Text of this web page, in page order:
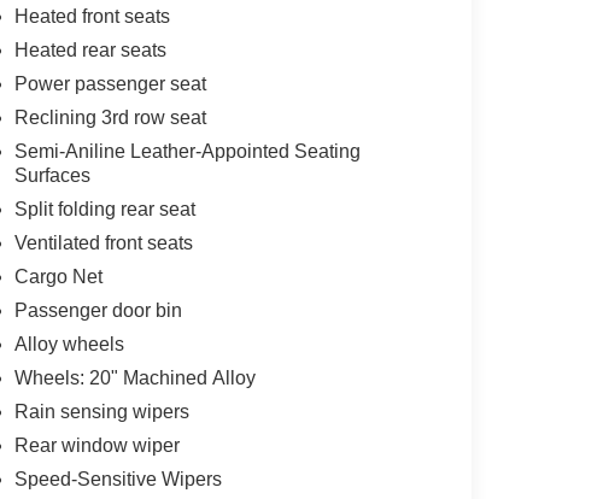
Heated front seats
Heated rear seats
Power passenger seat
Reclining 3rd row seat
Semi-Aniline Leather-Appointed Seating
Surfaces
Split folding rear seat
Ventilated front seats
Cargo Net
Passenger door bin
Alloy wheels
Wheels: 20" Machined Alloy
Rain sensing wipers
Rear window wiper
Speed-Sensitive Wipers